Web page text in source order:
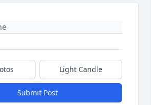
Light Candle
Submit Post